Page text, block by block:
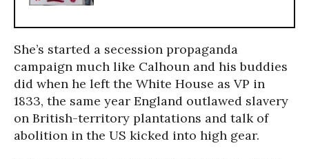
She’s started a secession propaganda
campaign much like Calhoun and his buddies
did when he left the White House as VP in
1833, the same year England outlawed slavery
on British-territory plantations and talk of
abolition in the US kicked into high gear.